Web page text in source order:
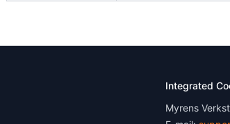
Integrated
Myrens